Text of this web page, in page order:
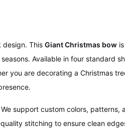
design. This Giant Christmas bow
Available in four standard
you are decorating a Christmas
support custom colors, patterns,
stitching to ensure clean